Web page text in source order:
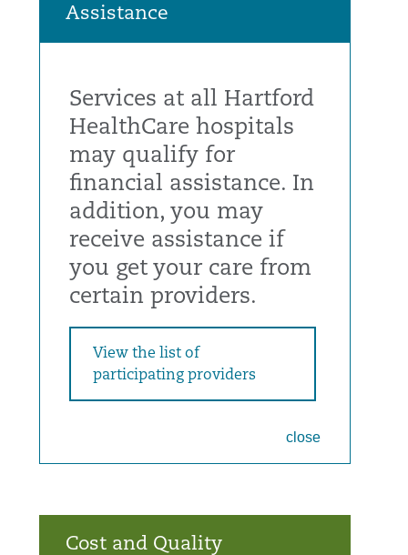
Assistance
Services at all Hartford
HealthCare hospitals
may qualify for
financial assistance. In
addition, you may
receive assistance if
you get your care from
certain providers.
View the list of
participating providers
close
Cost and Quality